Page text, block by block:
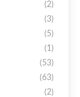
(2)
(3)
(5)
(1)
(53)
(63)
(2)